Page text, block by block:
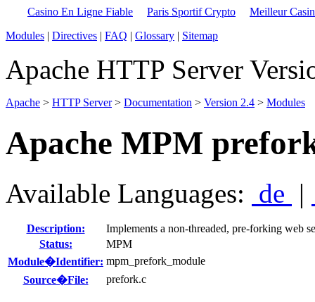
Casino En Ligne Fiable Paris Sportif Crypto
Meilleur
Modules | Directives | FAQ | Glossary | Sitemap
Apache HTTP Server
Apache > HTTP Server> Documentation > Version 2.4 > Modules
Apache MPM
Available Languages: de |
Description:
Implements a non-threaded, pre-forking web
Status:
MPM
Module�Identifier: mpm_prefork_module
Source�File:
prefork.c